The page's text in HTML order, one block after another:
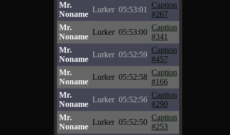
Mr.
Noname
Lurker 05:53:01
Caption
#267
Mr.
Noname
Lurker 05:53:00
Caption
#341
Mr.
Noname
Lurker 05:52:59
Caption
#457
Mr.
Noname
Lurker 05:52:58
Caption
#166
Mr.
Noname
Lurker 05:52:56
Caption
#290
Mr.
Noname
Lurker 05:52:50
Caption
#253